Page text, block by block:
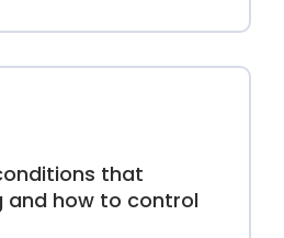
that
and how to control